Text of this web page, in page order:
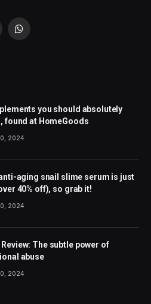
WhatsApp
you should absolutely
found at HomeGoods
2024
aging snail slime serum is just
40% off), so grab it!
2024
Review: The subtle power of
abuse
2024